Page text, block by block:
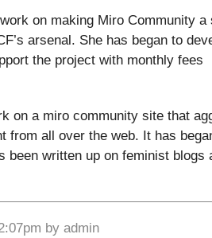
on making Miro Community a
arsenal. She has began to
the project with monthly fees
on a miro community site that
from all over the web. It has
been written up on feminist blogs
by admin